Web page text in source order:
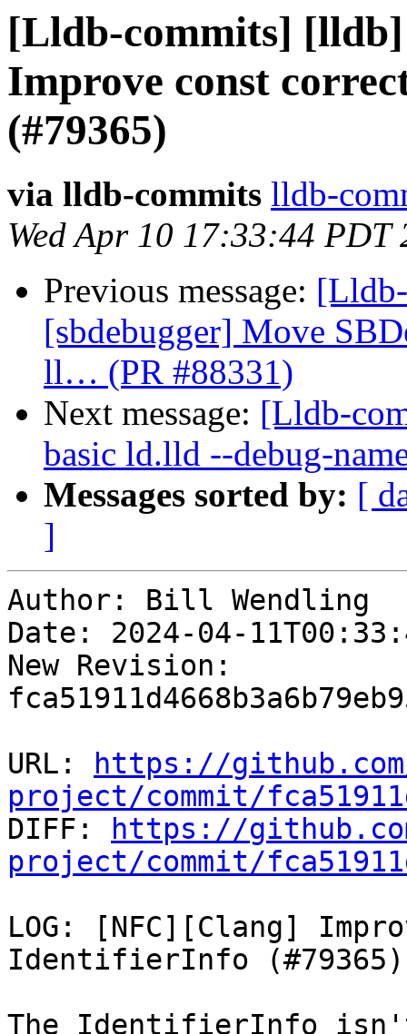
[Lldb-commits]
Improve const
(#79365)
via lldb-commits lldb-
Wed Apr 10 17:33:44 PDT
Previous message:
[sbdebugger] Move
ll… (PR #88331)
Next message: [Lldb-
basic ld.lld --debug-
Messages sorted by: [
]
Author: Bill Wendling
Date: 2024-04-
New Revision:
URL:
https://
project/commit/
DIFF:
https://
project/commit/